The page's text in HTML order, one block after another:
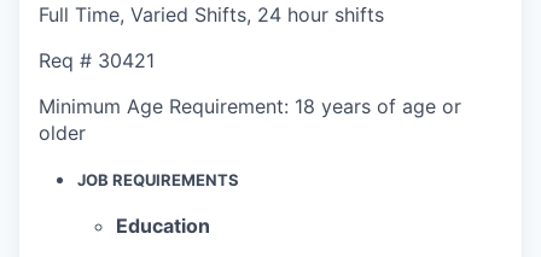
Full Time, Varied Shifts, 24 hour shifts
Req # 30421
Minimum Age Requirement: 18 years of age or
older
JOB REQUIREMENTS
Education